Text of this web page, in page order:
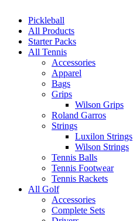
Pickleball
All Products
Starter Packs
All Tennis
Accessories
Apparel
Bags
Grips
Wilson Grips
Roland Garros
Strings
Luxilon Strings
Wilson Strings
Tennis Balls
Tennis Footwear
Tennis Rackets
All Golf
Accessories
Complete Sets